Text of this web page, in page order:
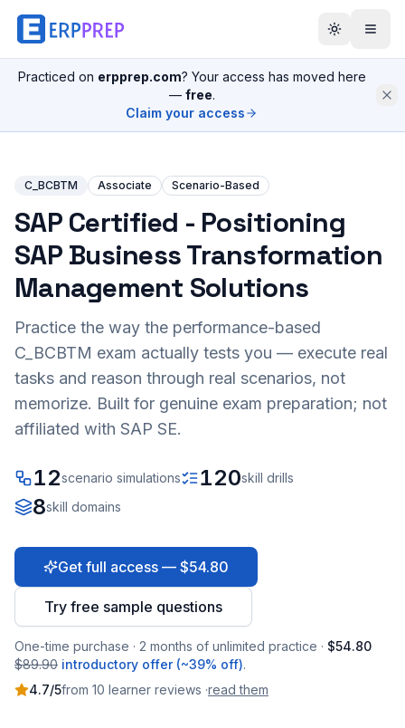
Practiced on erpprep.com? Your access has moved here
— free.
Claim your access
C_BCBTM Associate Scenario-Based
SAP Certified - Positioning
SAP Business Transformation
Management Solutions
Practice the way the performance-based
C_BCBTM exam actually tests you — execute real
tasks and reason through real scenarios, not
memorize. Built for genuine exam preparation; not
affiliated with SAP SE.
12scenario simulations 120skill drills
8skill domains
Get full access — $54.80
Try free sample questions
One-time purchase · 2 months of unlimited practice · $54.80
$89.90 introductory offer (~39% off).
4.7/5from 10 learner reviews ·read them